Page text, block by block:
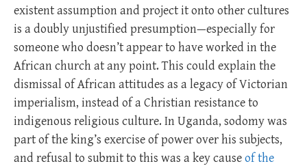
existent assumption and project it onto other cultures
is a doubly unjustified presumption—especially for
someone who doesn’t appear to have worked in the
African church at any point. This could explain the
dismissal of African attitudes as a legacy of Victorian
imperialism, instead of a Christian resistance to
indigenous religious culture. In Uganda, sodomy was
part of the king’s exercise of power over his subjects,
and refusal to submit to this was a key causeof the